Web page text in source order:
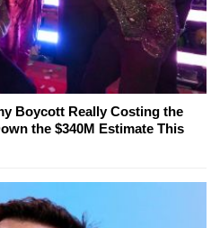
Boycott Really Costing the
the $340M Estimate This